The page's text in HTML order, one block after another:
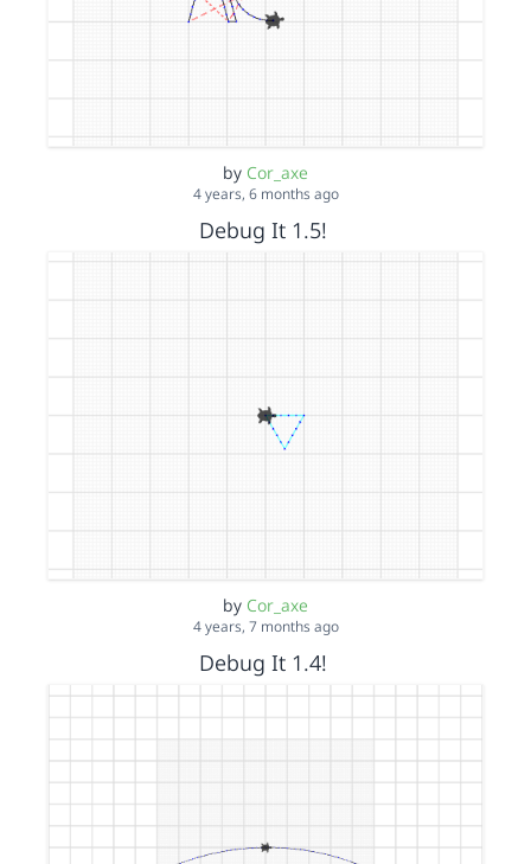
by Cor_axe
4 years, 6 months ago
Debug It 1.5!
by Cor_axe
4 years, 7 months ago
Debug It 1.4!